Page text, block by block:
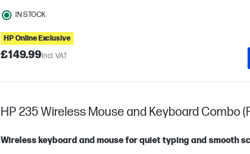
IN STOCK
HP Online Exclusive
£149.99Incl. VAT
HP 235 Wireless Mouse and Keyboard Combo
Wireless keyboard and mouse for quiet typing and smooth